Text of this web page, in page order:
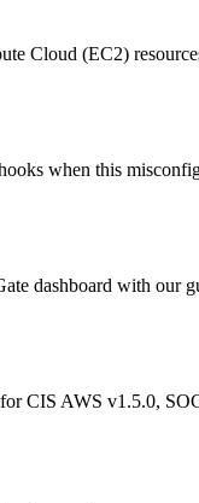
Cloud (EC2)
when this
dashboard with our
CIS AWS v1.5.0,